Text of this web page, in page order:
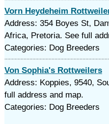
Vorn Heydeheim
Address: 354 Boyes St,
Africa, Pretoria. See full
Categories: Dog Breeders
Von Sophia's Rottweilers
Address: Koppies, 9540,
full address and map.
Categories: Dog Breeders